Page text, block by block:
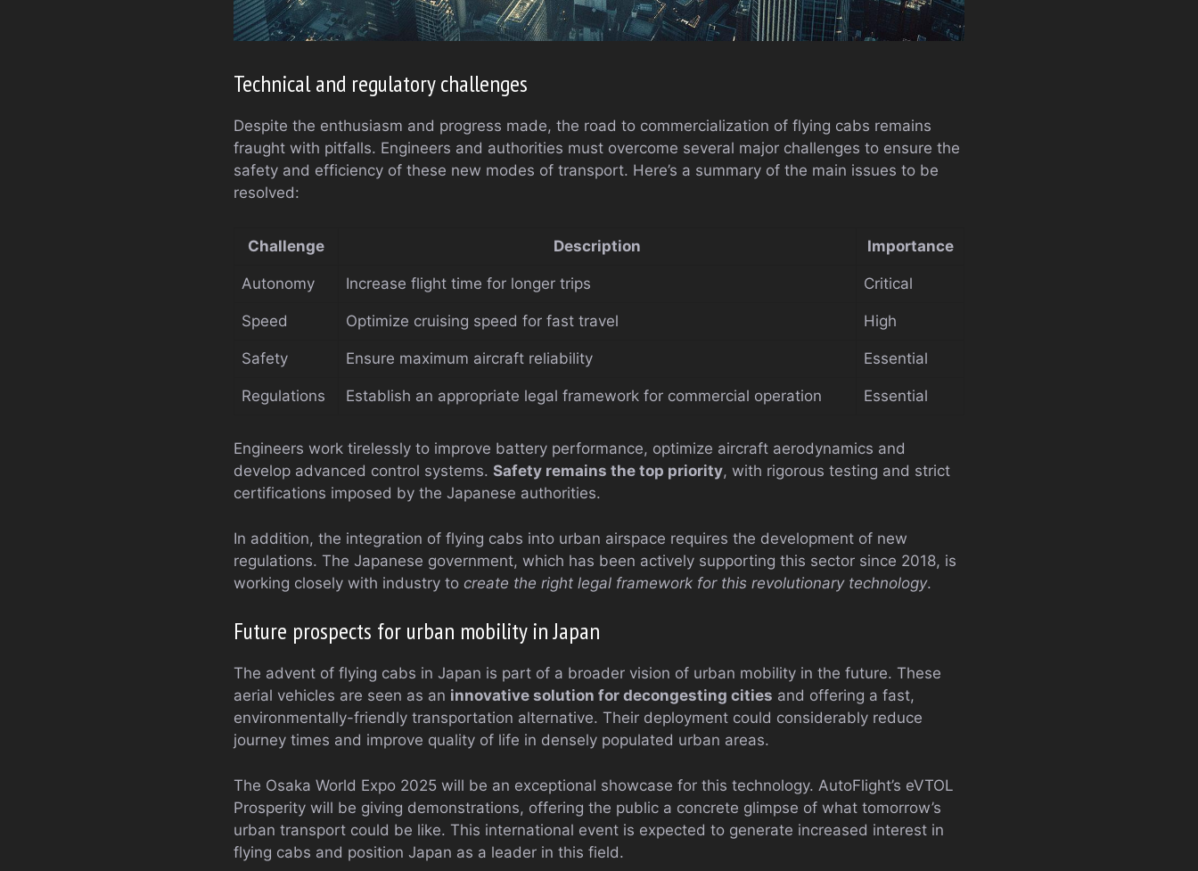
Technical and regulatory challenges
Despite the enthusiasm and progress made, the road to commercialization of flying cabs remains
fraught with pitfalls. Engineers and authorities must overcome several major challenges to ensure the
safety and efficiency of these new modes of transport. Here’s a summary of the main issues to be
resolved:
Challenge Description Importance
Autonomy Increase flight time for longer trips Critical
Speed Optimize cruising speed for fast travel High
Safety Ensure maximum aircraft reliability Essential
Regulations Establish an appropriate legal framework for commercial operation Essential
Engineers work tirelessly to improve battery performance, optimize aircraft aerodynamics and
develop advanced control systems. Safety remains the top priority, with rigorous testing and strict
certifications imposed by the Japanese authorities.
In addition, the integration of flying cabs into urban airspace requires the development of new
regulations. The Japanese government, which has been actively supporting this sector since 2018, is
working closely with industry to create the right legal framework for this revolutionary technology.
Future prospects for urban mobility in Japan
The advent of flying cabs in Japan is part of a broader vision of urban mobility in the future. These
aerial vehicles are seen as an innovative solution for decongesting cities and offering a fast,
environmentally-friendly transportation alternative. Their deployment could considerably reduce
journey times and improve quality of life in densely populated urban areas.
The Osaka World Expo 2025 will be an exceptional showcase for this technology. AutoFlight’s eVTOL
Prosperity will be giving demonstrations, offering the public a concrete glimpse of what tomorrow’s
urban transport could be like. This international event is expected to generate increased interest in
flying cabs and position Japan as a leader in this field.